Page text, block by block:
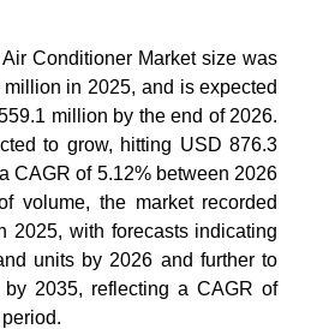
Conditioner Market size was
in 2025, and is expected
million by the end of 2026.
to grow, hitting USD 876.3
CAGR of 5.12% between 2026
volume, the market recorded
2025, with forecasts indicating
units by 2026 and further to
by 2035, reflecting a CAGR of